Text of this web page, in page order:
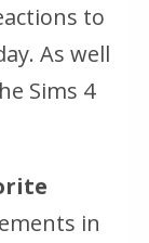
to
As well
Sims 4
in